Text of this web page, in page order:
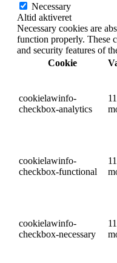
Necessary
Altid aktiveret
Necessary cookies are
function properly. These
and security features of
Cookie
cookielawinfo-
checkbox-analytics
11
cookielawinfo-
checkbox-functional
11
cookielawinfo-
checkbox-necessary
11